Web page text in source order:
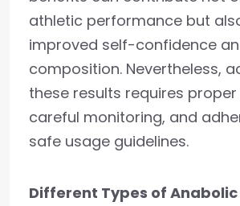
athletic performance but
improved self-confidence
composition. Nevertheless,
these results requires
careful monitoring, and
safe usage guidelines.
Different Types of